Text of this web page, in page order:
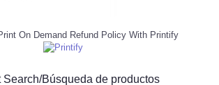
On Demand Refund Policy With Printify
Search/Búsqueda de productos